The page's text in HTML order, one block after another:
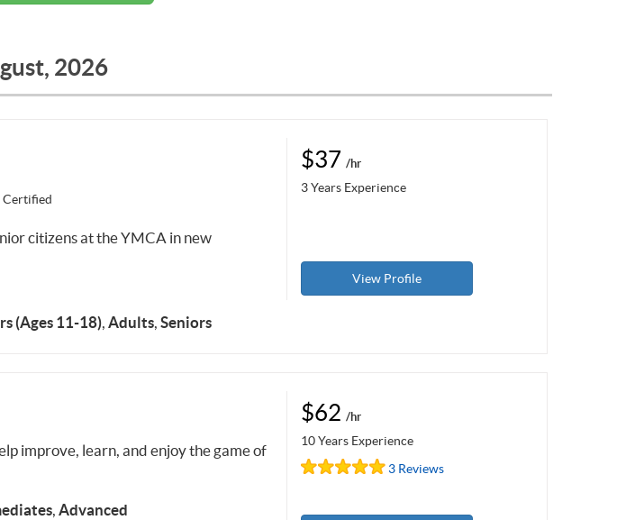
2026
Certified
citizens at the YMCA in new
(Ages 11-18), Adults, Seniors
$37 /hr
3 Years Experience
View Profile
improve, learn, and enjoy the game of
, Advanced
$62 /hr
10 Years Experience
3 Reviews